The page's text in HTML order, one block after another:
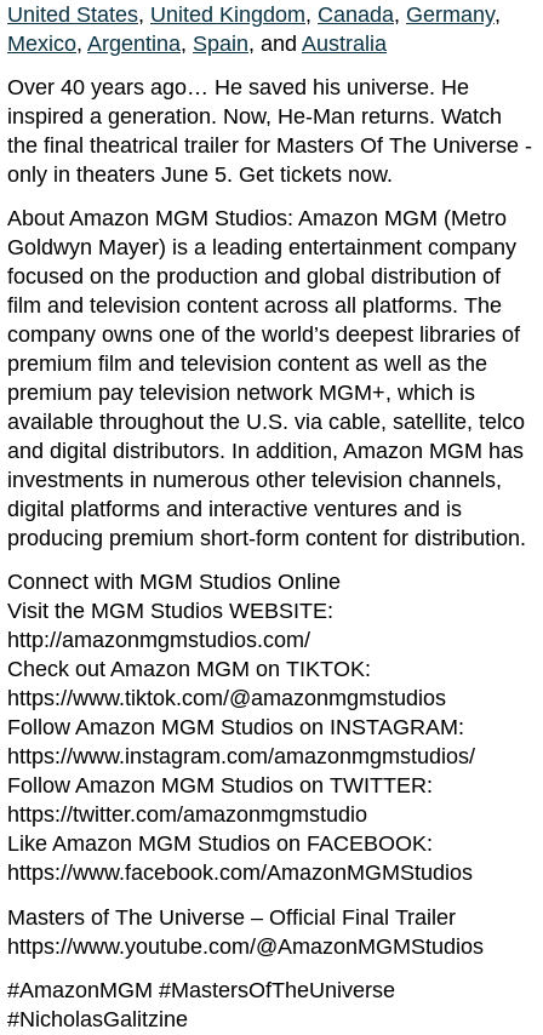
United States, United Kingdom, Canada, Germany,
Mexico, Argentina, Spain, and Australia
Over 40 years ago… He saved his universe. He
inspired a generation. Now, He-Man returns. Watch
the final theatrical trailer for Masters Of The Universe -
only in theaters June 5. Get tickets now.
About Amazon MGM Studios: Amazon MGM (Metro
Goldwyn Mayer) is a leading entertainment company
focused on the production and global distribution of
film and television content across all platforms. The
company owns one of the world’s deepest libraries of
premium film and television content as well as the
premium pay television network MGM+, which is
available throughout the U.S. via cable, satellite, telco
and digital distributors. In addition, Amazon MGM has
investments in numerous other television channels,
digital platforms and interactive ventures and is
producing premium short-form content for distribution.
Connect with MGM Studios Online
Visit the MGM Studios WEBSITE:
http://amazonmgmstudios.com/
Check out Amazon MGM on TIKTOK:
https://www.tiktok.com/@amazonmgmstudios
Follow Amazon MGM Studios on INSTAGRAM:
https://www.instagram.com/amazonmgmstudios/
Follow Amazon MGM Studios on TWITTER:
https://twitter.com/amazonmgmstudio
Like Amazon MGM Studios on FACEBOOK:
https://www.facebook.com/AmazonMGMStudios
Masters of The Universe – Official Final Trailer
https://www.youtube.com/@AmazonMGMStudios
#AmazonMGM #MastersOfTheUniverse
#NicholasGalitzine